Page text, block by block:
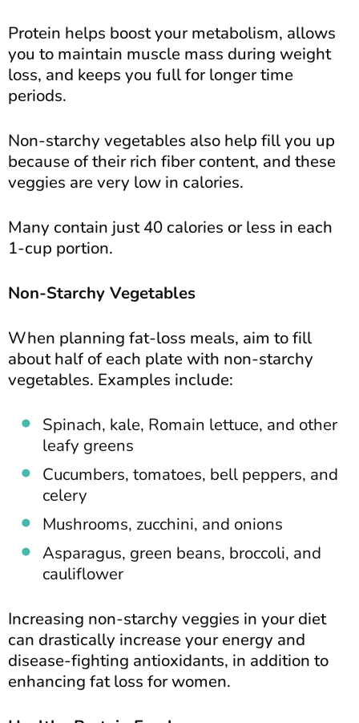
Protein helps boost your metabolism, allows
you to maintain muscle mass during weight
loss, and keeps you full for longer time
periods.
Non-starchy vegetables also help fill you up
because of their rich fiber content, and these
veggies are very low in calories.
Many contain just 40 calories or less in each
1-cup portion.
Non-Starchy Vegetables
When planning fat-loss meals, aim to fill
about half of each plate with non-starchy
vegetables. Examples include:
Spinach, kale, Romain lettuce, and other
leafy greens
Cucumbers, tomatoes, bell peppers, and
celery
Mushrooms, zucchini, and onions
Asparagus, green beans, broccoli, and
cauliflower
Increasing non-starchy veggies in your diet
can drastically increase your energy and
disease-fighting antioxidants, in addition to
enhancing fat loss for women.